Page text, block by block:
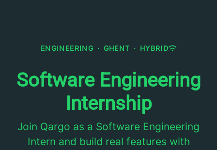
ENGINEERING · GHENT · HYBRID
Software Engineering
Internship
Join Qargo as a Software Engineering
Intern and build real features with